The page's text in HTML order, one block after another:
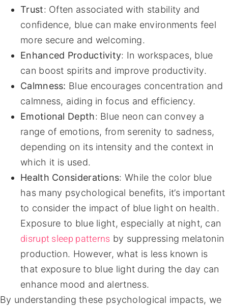
Trust: Often associated with stability and
confidence, blue can make environments feel
more secure and welcoming.
Enhanced Productivity: In workspaces, blue
can boost spirits and improve productivity.
Calmness: Blue encourages concentration and
calmness, aiding in focus and efficiency.
Emotional Depth: Blue neon can convey a
range of emotions, from serenity to sadness,
depending on its intensity and the context in
which it is used.
Health Considerations: While the color blue
has many psychological benefits, it’s important
to consider the impact of blue light on health.
Exposure to blue light, especially at night, can
disrupt sleep patterns by suppressing melatonin
production. However, what is less known is
that exposure to blue light during the day can
enhance mood and alertness.
By understanding these psychological impacts, we